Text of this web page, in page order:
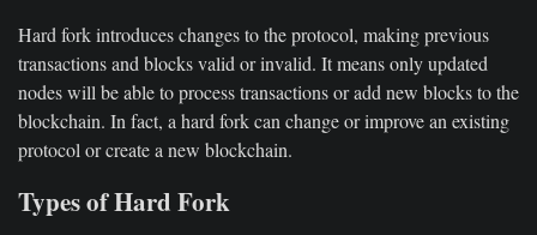
Hard fork introduces changes to the protocol, making previous
transactions and blocks valid or invalid. It means only updated
nodes will be able to process transactions or add new blocks to the
blockchain. In fact, a hard fork can change or improve an existing
protocol or create a new blockchain.
Types of Hard Fork